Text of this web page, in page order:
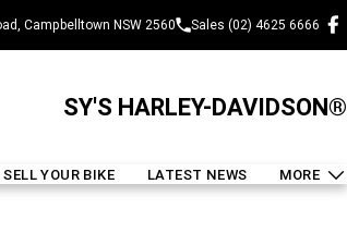
Campbelltown NSW 2560 Sales (02) 4625 6666
SY'S HARLEY-DAVIDSON®
SELL YOUR BIKE LATEST NEWS MORE